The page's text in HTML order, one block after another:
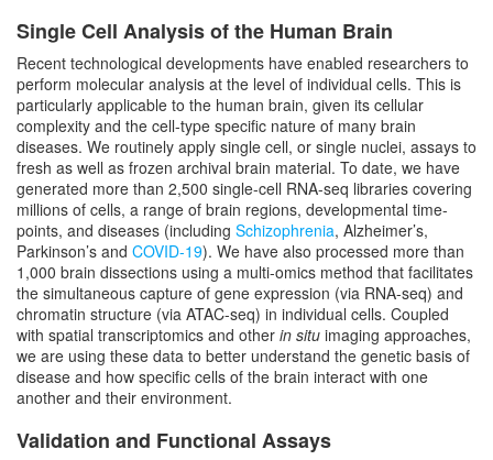
Single Cell Analysis of the Human Brain
Recent technological developments have enabled researchers to
perform molecular analysis at the level of individual cells. This is
particularly applicable to the human brain, given its cellular
complexity and the cell-type specific nature of many brain
diseases. We routinely apply single cell, or single nuclei, assays to
fresh as well as frozen archival brain material. To date, we have
generated more than 2,500 single-cell RNA-seq libraries covering
millions of cells, a range of brain regions, developmental time-
points, and diseases (including Schizophrenia, Alzheimer’s,
Parkinson’s and COVID-19). We have also processed more than
1,000 brain dissections using a multi-omics method that facilitates
the simultaneous capture of gene expression (via RNA-seq) and
chromatin structure (via ATAC-seq) in individual cells. Coupled
with spatial transcriptomics and other in situ imaging approaches,
we are using these data to better understand the genetic basis of
disease and how specific cells of the brain interact with one
another and their environment.
Validation and Functional Assays